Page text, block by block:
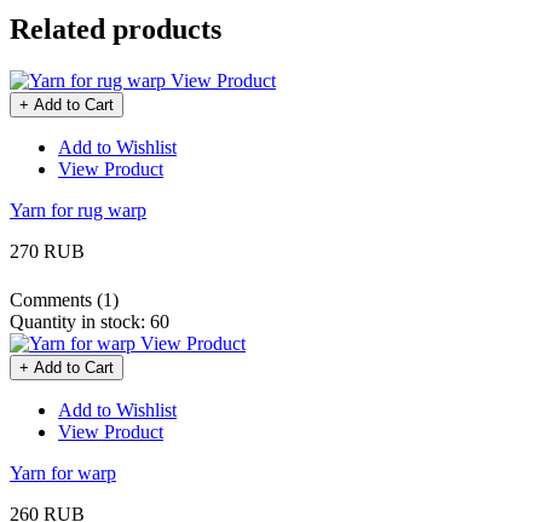
Related products
View Product
+ Add to Cart
Add to Wishlist
View Product
Yarn for rug warp
270 RUB
Comments (1)
Quantity in stock: 60
View Product
+ Add to Cart
Add to Wishlist
View Product
Yarn for warp
260 RUB